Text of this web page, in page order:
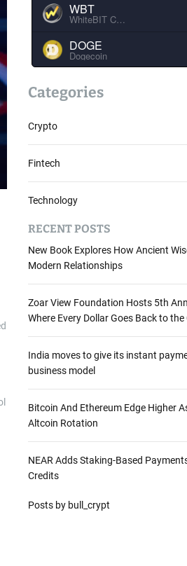
WBT
WhiteBIT Coin
DOGE
Dogecoin
Categories
Crypto
Fintech
Technology
RECENT POSTS
New Book Explores How Ancient
Modern Relationships
Zoar View Foundation Hosts 5th
Where Every Dollar Goes Back to
India moves to give its instant
business model
Bitcoin And Ethereum Edge Higher
Altcoin Rotation
NEAR Adds Staking-Based
Credits
Posts by bull_crypt